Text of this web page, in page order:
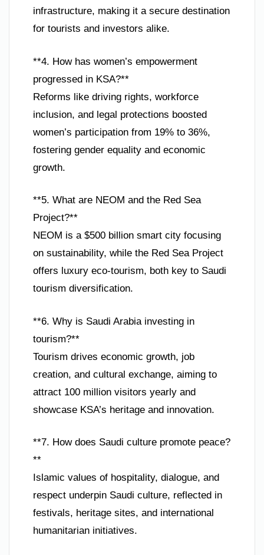
infrastructure, making it a secure destination
for tourists and investors alike.
**4. How has women’s empowerment
progressed in KSA?**
Reforms like driving rights, workforce
inclusion, and legal protections boosted
women’s participation from 19% to 36%,
fostering gender equality and economic
growth.
**5. What are NEOM and the Red Sea
Project?**
NEOM is a $500 billion smart city focusing
on sustainability, while the Red Sea Project
offers luxury eco-tourism, both key to Saudi
tourism diversification.
**6. Why is Saudi Arabia investing in
tourism?**
Tourism drives economic growth, job
creation, and cultural exchange, aiming to
attract 100 million visitors yearly and
showcase KSA’s heritage and innovation.
**7. How does Saudi culture promote peace?
**
Islamic values of hospitality, dialogue, and
respect underpin Saudi culture, reflected in
festivals, heritage sites, and international
humanitarian initiatives.